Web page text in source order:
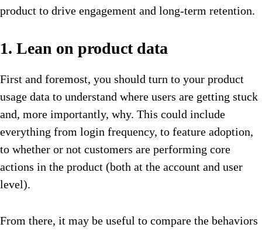
product to drive engagement and long-term retention.
1. Lean on product data
First and foremost, you should turn to your product
usage data to understand where users are getting stuck
and, more importantly, why. This could include
everything from login frequency, to feature adoption,
to whether or not customers are performing core
actions in the product (both at the account and user
level).
From there, it may be useful to compare the behaviors